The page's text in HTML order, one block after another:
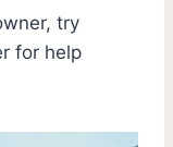
try
for help